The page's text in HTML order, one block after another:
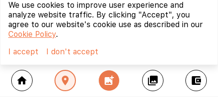
home location_on add_photo_alternate collections account_balance_wallet
We use cookies to improve user experience and
analyze website traffic. By clicking "Accept", you
agree to our website's cookie use as described in our
Cookie Policy.
I accept
I don't accept